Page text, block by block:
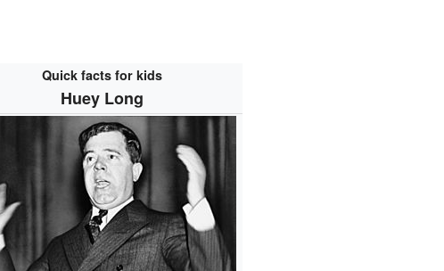
Quick facts for kids
Huey Long